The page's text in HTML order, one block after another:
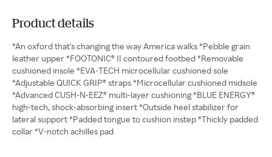
Product details
*An oxford that's changing the way America walks *Pebble grain
leather upper *FOOTONIC® II contoured footbed *Removable
cushioned insole *EVA-TECH microcellular cushioned sole
*Adjustable QUICK GRIP® straps *Microcellular cushioned midsole
*Advanced CUSH-N-EEZ® multi-layer cushioning *BLUE ENERGY®
high-tech, shock-absorbing insert *Outside heel stabilizer for
lateral support *Padded tongue to cushion instep *Thickly padded
collar *V-notch achilles pad